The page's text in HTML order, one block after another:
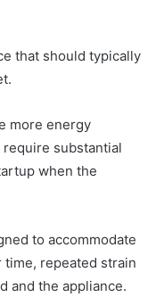
that should typically
more energy
substantial
when the
to accommodate
repeated strain
and the appliance.